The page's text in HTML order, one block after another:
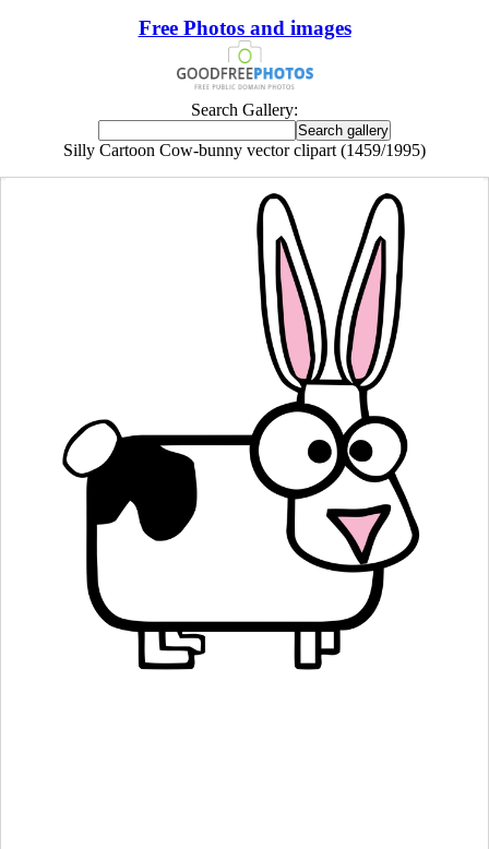
Free Photos and images
Search Gallery:
Silly Cartoon Cow-bunny vector clipart (1459/1995)